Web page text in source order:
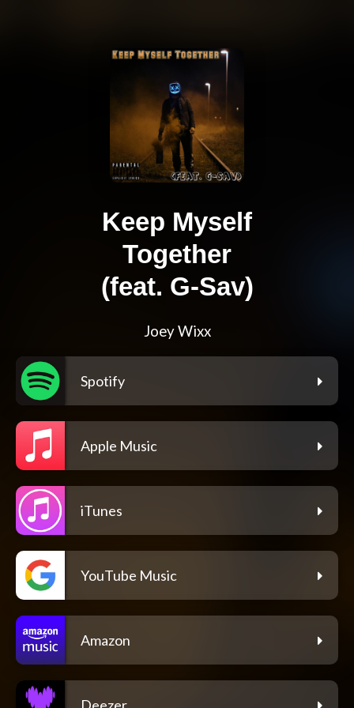
Keep Myself
Together
(feat. G-Sav)
Joey Wixx
Spotify
Apple Music
iTunes
YouTube Music
Amazon